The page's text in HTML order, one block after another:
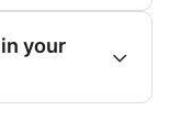
your